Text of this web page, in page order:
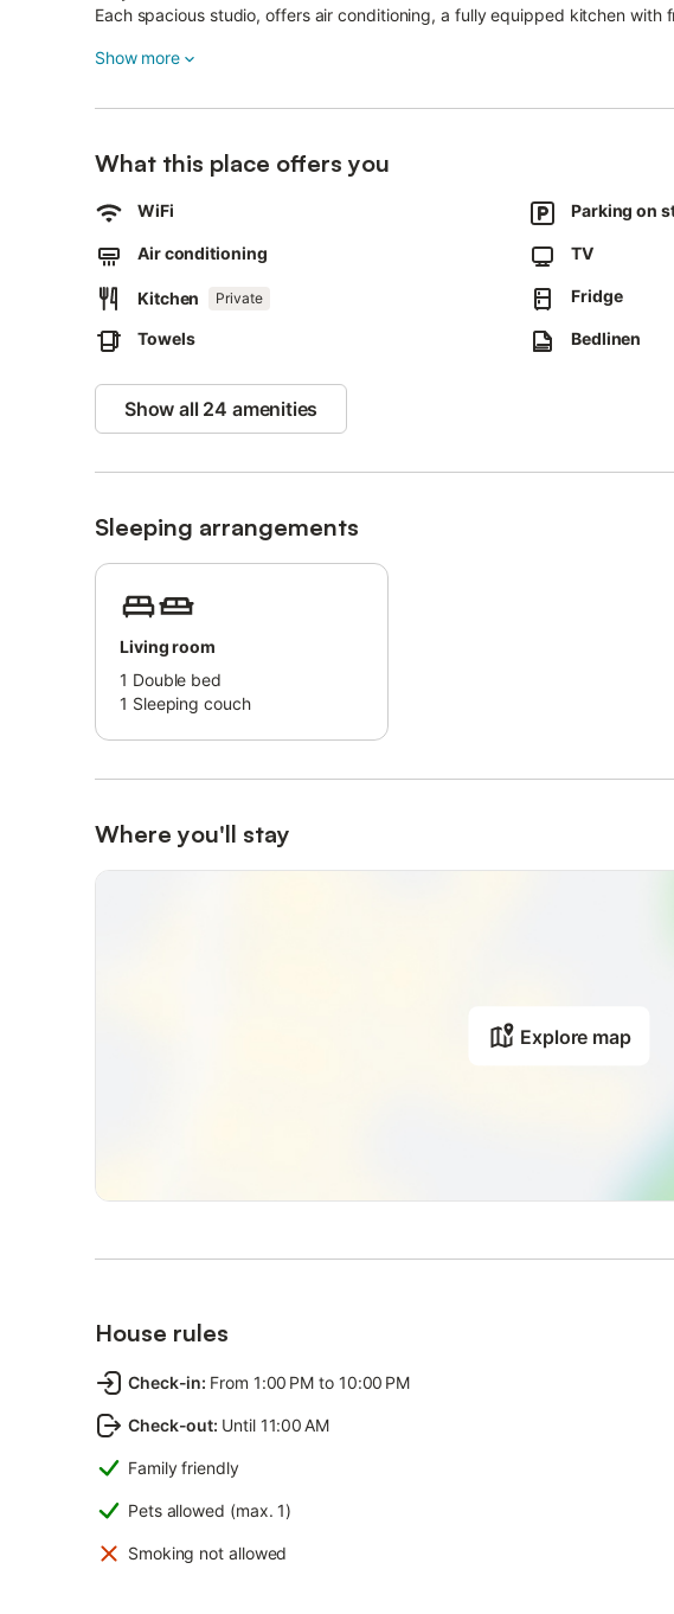
Each spacious studio, offers air conditioning, a fully equipped kitchen with
Doesn't have a balcony
Show more
What this place offers you
WiFi Parking on
Air conditioning TV
Kitchen Private Fridge
Towels Bedlinen
Show all 24 amenities
Sleeping arrangements
Living room
1 Double bed
1 Sleeping couch
Where you'll stay
Explore map
House rules
Check-in: From 1:00 PM to 10:00 PM
Check-out: Until 11:00 AM
Family friendly
Pets allowed (max. 1)
Smoking not allowed